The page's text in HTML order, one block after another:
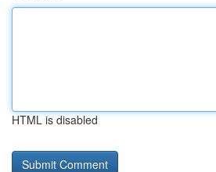
HTML is disabled